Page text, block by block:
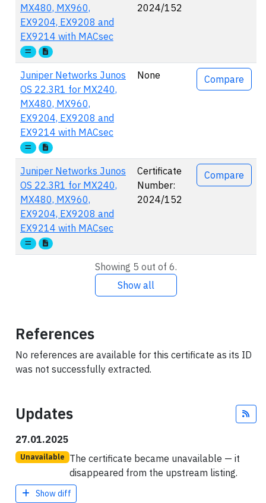
MX480, MX960,
EX9204, EX9208 and
EX9214 with MACsec
2024/152
Juniper Networks Junos
OS 22.3R1 for MX240,
MX480, MX960,
EX9204, EX9208 and
EX9214 with MACsec
None Compare
Juniper Networks Junos
OS 22.3R1 for MX240,
MX480, MX960,
EX9204, EX9208 and
EX9214 with MACsec
Certificate
Number:
2024/152
Compare
Showing 5 out of 6.
Show all
References
No references are available for this certificate as its ID
was not successfully extracted.
Updates
27.01.2025
Unavailable The certificate became unavailable — it
disappeared from the upstream listing.
Show diff